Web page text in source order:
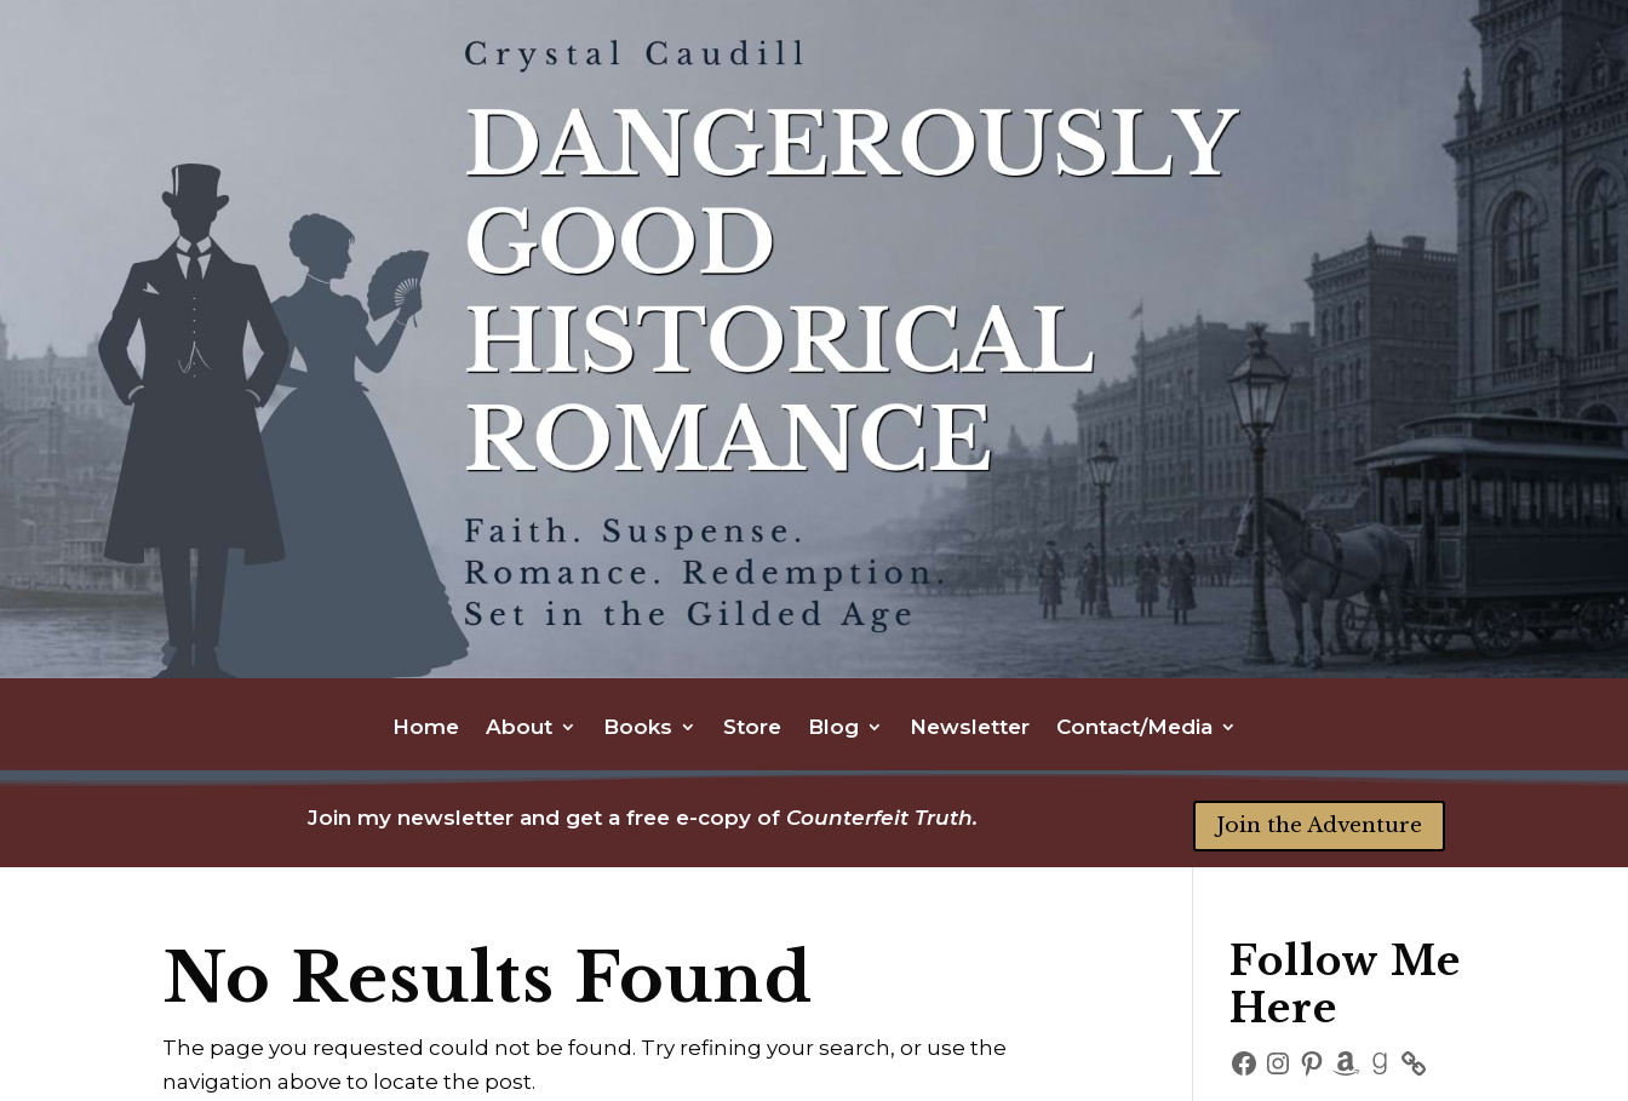
Home About Books Store Blog Newsletter Contact/Media
Join my newsletter and get a free e-copy of Counterfeit Truth. Join the Adventure
No Results Found
The page you requested could not be found. Try refining your search, or use the
navigation above to locate the post.
Follow Me
Here
Facebook
Instagram
Pinterest
Amazon
Goodreads